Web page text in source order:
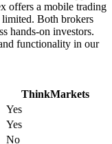
offers a mobile trading
Both brokers
hands-on investors.
functionality in our
ThinkMarkets
Yes
Yes
No